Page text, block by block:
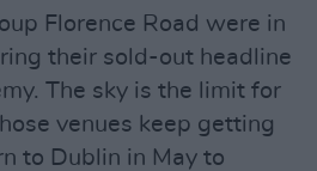
Florence Road were in
their sold-out headline
The sky is the limit for
venues keep getting
to Dublin in May to